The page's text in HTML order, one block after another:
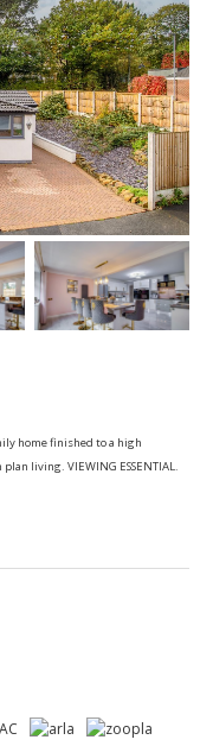
home finished to a high
living. VIEWING ESSENTIAL.